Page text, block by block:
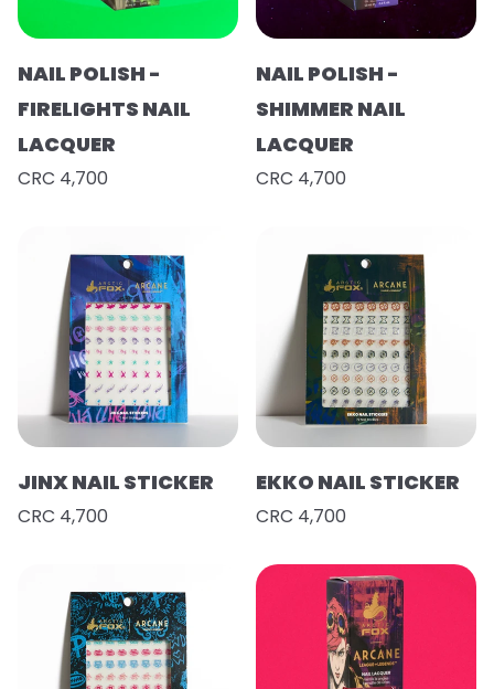
NAIL POLISH -
FIRELIGHTS NAIL
LACQUER
CRC 4,700
NAIL POLISH -
SHIMMER NAIL
LACQUER
CRC 4,700
JINX NAIL STICKER
CRC 4,700
EKKO NAIL STICKER
CRC 4,700